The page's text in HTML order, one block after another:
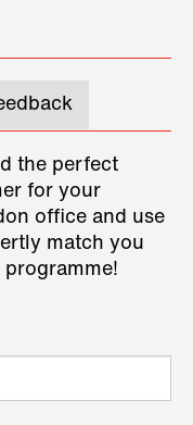
the perfect
for your
office and use
match you